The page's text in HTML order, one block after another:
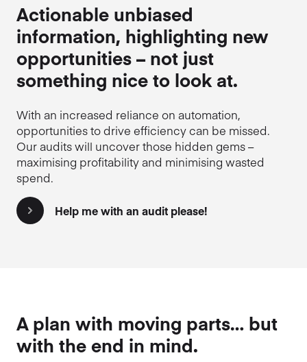
Actionable unbiased
information, highlighting new
opportunities – not just
something nice to look at.
With an increased reliance on automation,
opportunities to drive efficiency can be missed.
Our audits will uncover those hidden gems –
maximising profitability and minimising wasted
spend.
Help me with an audit please!
A plan with moving parts… but
with the end in mind.